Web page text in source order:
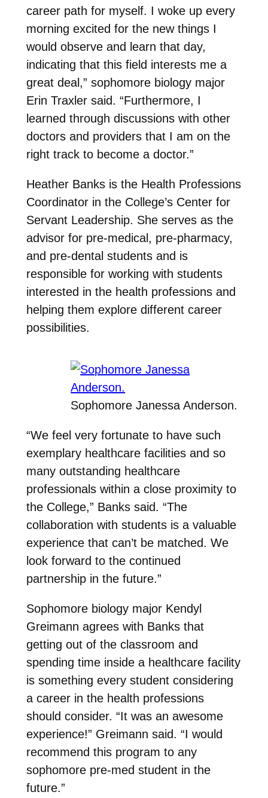
career path for myself. I woke up every
morning excited for the new things I
would observe and learn that day,
indicating that this field interests me a
great deal,” sophomore biology major
Erin Traxler said. “Furthermore, I
learned through discussions with other
doctors and providers that I am on the
right track to become a doctor.”
Heather Banks is the Health Professions
Coordinator in the College’s Center for
Servant Leadership. She serves as the
advisor for pre-medical, pre-pharmacy,
and pre-dental students and is
responsible for working with students
interested in the health professions and
helping them explore different career
possibilities.
Sophomore Janessa Anderson.
“We feel very fortunate to have such
exemplary healthcare facilities and so
many outstanding healthcare
professionals within a close proximity to
the College,” Banks said. “The
collaboration with students is a valuable
experience that can’t be matched. We
look forward to the continued
partnership in the future.”
Sophomore biology major Kendyl
Greimann agrees with Banks that
getting out of the classroom and
spending time inside a healthcare facility
is something every student considering
a career in the health professions
should consider. “It was an awesome
experience!” Greimann said. “I would
recommend this program to any
sophomore pre-med student in the
future.”